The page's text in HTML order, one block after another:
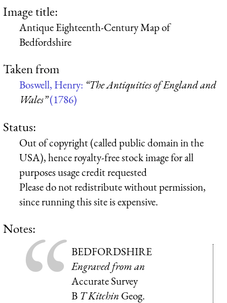
Image title:
Antique Eighteenth-Century Map of
Bedfordshire
Taken from
Boswell, Henry: “The Antiquities of England and
Wales”(1786)
Status:
Out of copyright (called public domain in the
USA), hence royalty-free stock image for all
purposes usage credit requested
Please do not redistribute without permission,
since running this site is expensive.
Notes:
BEDFORDSHIRE
Engraved from an
Accurate Survey
B T Kitchin Geog.